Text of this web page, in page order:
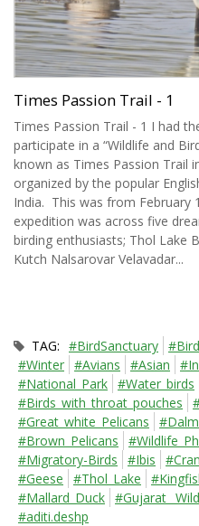
Times Passion Trail - 1
Times Passion Trail - 1 I had
participate in a “Wildlife and
known as Times Passion Trail
organized by the popular
India. This was from February
expedition was across five
birding enthusiasts; Thol Lake
Kutch Nalsarovar Velavadar...
TAG: #BirdSanctuary
#Winter #Avians #Asian
#National_Park #Water_birds
#Birds_with_throat_pouches
#Great_white_Pelicans
#Brown_Pelicans
#Migratory-Birds
#Ibis
#Geese
#Thol_Lake
#Mallard_Duck #Gujarat_
#aditi.deshp